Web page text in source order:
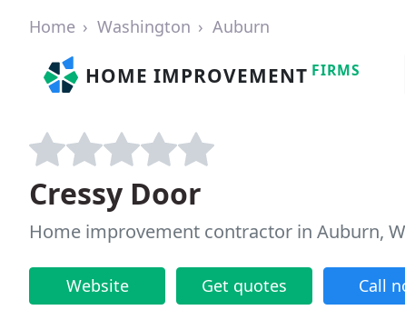
Home Washington Auburn
HOME IMPROVEMENT FIRMS
Cressy Door
Home improvement contractor in Auburn,
Website Get quotes Call